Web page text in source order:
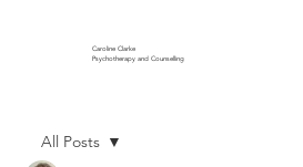
Caroline Clarke
Psychotherapy and Counselling
All Posts